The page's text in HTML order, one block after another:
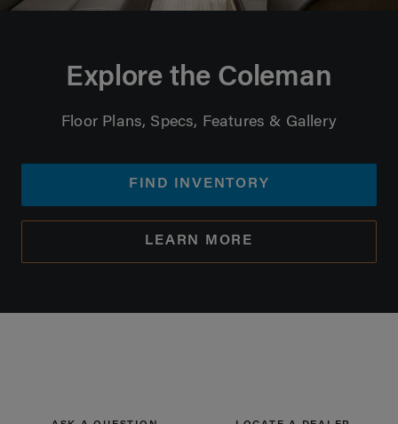
Explore the Coleman
Floor Plans, Specs, Features & Gallery
FIND INVENTORY
LEARN MORE